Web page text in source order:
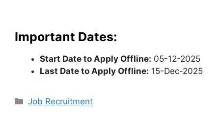
Important Dates:
Start Date to Apply Offline: 05-12-2025
Last Date to Apply Offline: 15-Dec-2025
Categories
Job Recruitment